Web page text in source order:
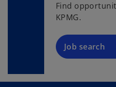
Find
KPMG.
Job search
s
i
n
a
n
w